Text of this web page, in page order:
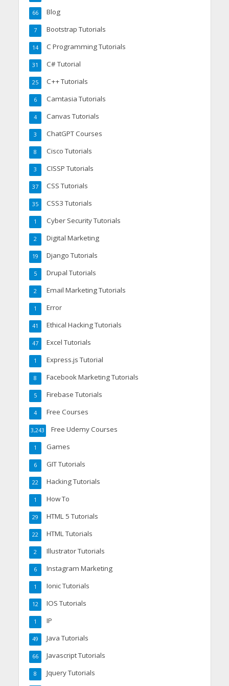
Blog
66
Bootstrap Tutorials
7
C Programming Tutorials
14
C# Tutorial
31
C++ Tutorials
25
Camtasia Tutorials
6
Canvas Tutorials
4
ChatGPT Courses
3
Cisco Tutorials
8
CISSP Tutorials
3
CSS Tutorials
37
CSS3 Tutorials
35
Cyber Security Tutorials
1
Digital Marketing
2
Django Tutorials
19
Drupal Tutorials
5
Email Marketing Tutorials
2
Error
1
Ethical Hacking Tutorials
41
Excel Tutorials
47
Express.js Tutorial
1
Facebook Marketing Tutorials
8
Firebase Tutorials
5
Free Courses
4
Free Udemy Courses
3,243
Games
1
GIT Tutorials
6
Hacking Tutorials
22
How To
1
HTML 5 Tutorials
29
HTML Tutorials
22
Illustrator Tutorials
2
Instagram Marketing
6
Ionic Tutorials
1
IOS Tutorials
12
IP
1
Java Tutorials
49
Javascript Tutorials
66
Jquery Tutorials
8